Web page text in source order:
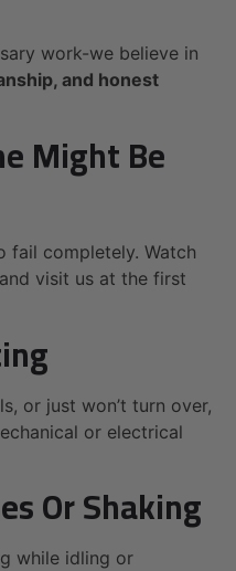
work-we believe in
and honest
Might Be
fail completely. Watch
visit us at the first
or just won’t turn over,
or electrical
Or Shaking
while idling or